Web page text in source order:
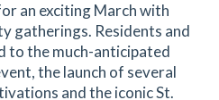
an exciting March with
gatherings. Residents and
to the much-anticipated
the launch of several
and the iconic St.